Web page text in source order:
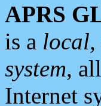
APRS
is a local,
system,
Internet